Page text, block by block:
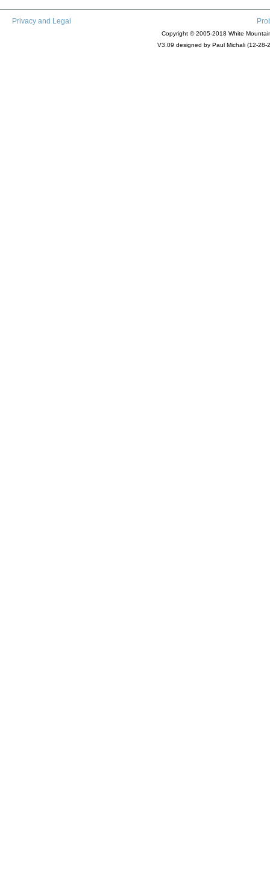
Privacy and Legal
Copyright © 2005-2018 White
V3.09 designed by Paul Michali (12-